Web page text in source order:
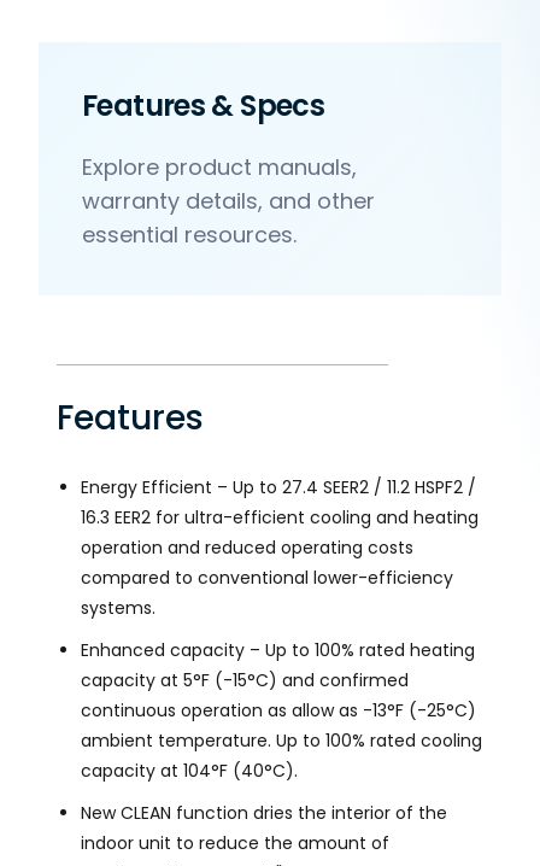
Features & Specs
Explore product manuals,
warranty details, and other
essential resources.
Features
Energy Efficient – Up to 27.4 SEER2 / 11.2 HSPF2 /
16.3 EER2 for ultra-efficient cooling and heating
operation and reduced operating costs
compared to conventional lower-efficiency
systems.
Enhanced capacity – Up to 100% rated heating
capacity at 5°F (-15°C) and confirmed
continuous operation as allow as -13°F (-25°C)
ambient temperature. Up to 100% rated cooling
capacity at 104°F (40°C).
New CLEAN function dries the interior of the
indoor unit to reduce the amount of